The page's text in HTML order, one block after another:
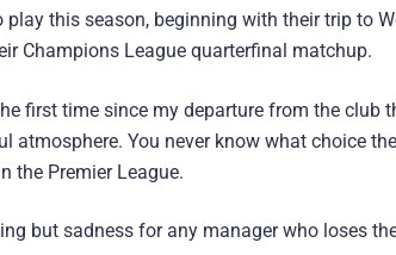
this season, beginning with their trip to
Champions League quarterfinal matchup.
first time since my departure from the club
You never know what choice
the Premier League.
but sadness for any manager who loses